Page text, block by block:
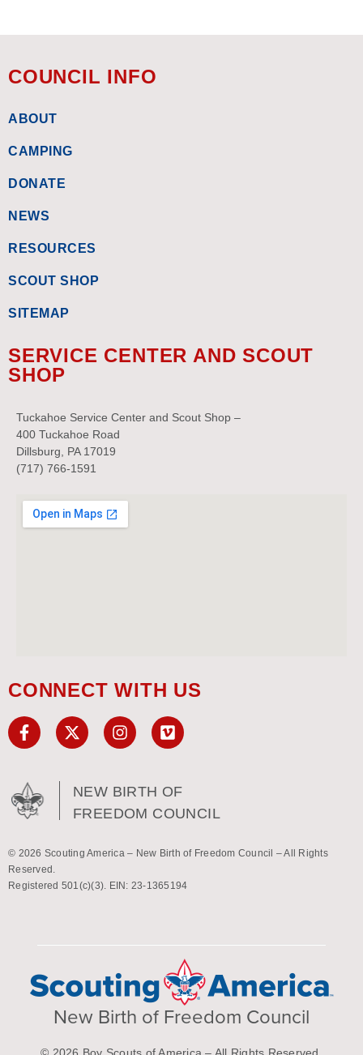
COUNCIL INFO
ABOUT
CAMPING
DONATE
NEWS
RESOURCES
SCOUT SHOP
SITEMAP
SERVICE CENTER AND SCOUT
SHOP
Tuckahoe Service Center and Scout Shop –
400 Tuckahoe Road
Dillsburg, PA 17019
(717) 766-1591
CONNECT WITH US
NEW BIRTH OF
FREEDOM COUNCIL
© 2026 Scouting America – New Birth of Freedom Council – All Rights
Reserved.
Registered 501(c)(3). EIN: 23-1365194
New Birth of Freedom Council